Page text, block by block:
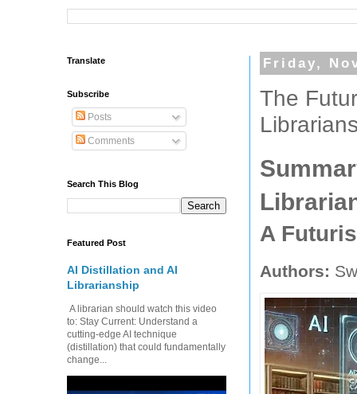
Friday,
The
A
Authors:
Translate
Subscribe
Posts
Comments
Search This Blog
Featured Post
AI Distillation and AI
Librarianship
A librarian should watch this video
to: Stay Current: Understand a
cutting-edge AI technique
(distillation) that could fundamentally
change...